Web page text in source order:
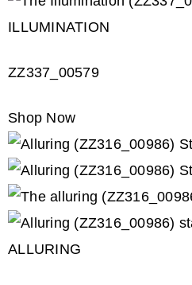
ILLUMINATION
ZZ337_00579
Shop Now
ALLURING